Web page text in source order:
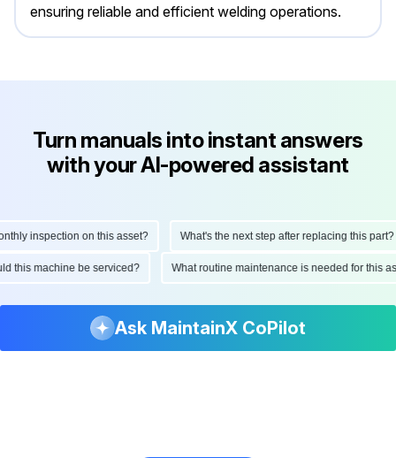
ensuring reliable and efficient welding operations.
Turn manuals into instant answers
with your AI-powered assistant
inspection on this asset? What's the next step after replacing this part?
this machine be serviced? What routine maintenance is needed for
Ask MaintainX CoPilot